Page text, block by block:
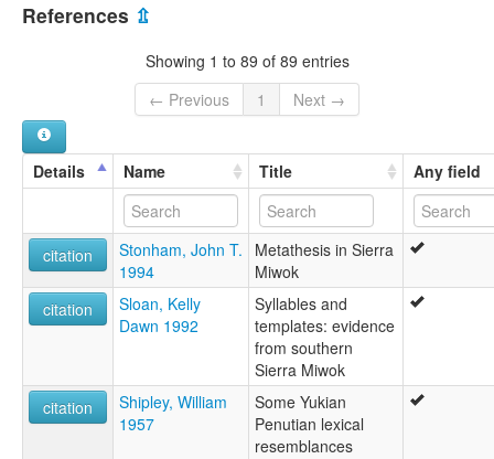
References ⇫
Showing 1 to 89 of 89 entries
← Previous
1 Next →
Details Name Title Any field
citation
Stonham, John T.
1994
Metathesis in Sierra
Miwok
citation
Sloan, Kelly
Dawn 1992
Syllables and
templates: evidence
from southern
Sierra Miwok
citation
Shipley, William
1957
Some Yukian
Penutian lexical
resemblances